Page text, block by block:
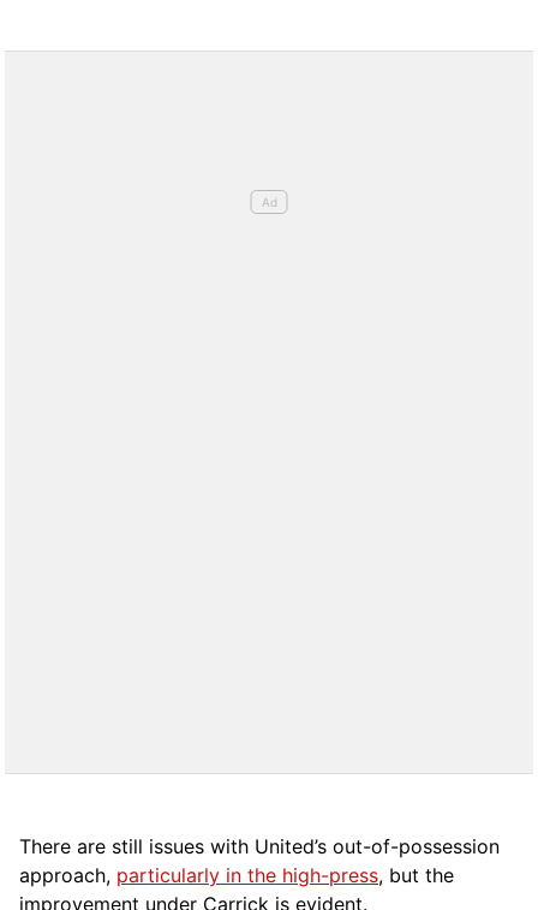
There are still issues with United’s out-of-possession
approach, particularly in the high-press, but the
improvement under Carrick is evident.